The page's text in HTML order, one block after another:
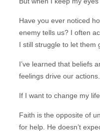
Have you ever noticed
enemy tells us? I often
I still struggle to let them
I’ve learned that beliefs
feelings drive our
If I want to change my
Faith is the opposite of
for help. He doesn’t